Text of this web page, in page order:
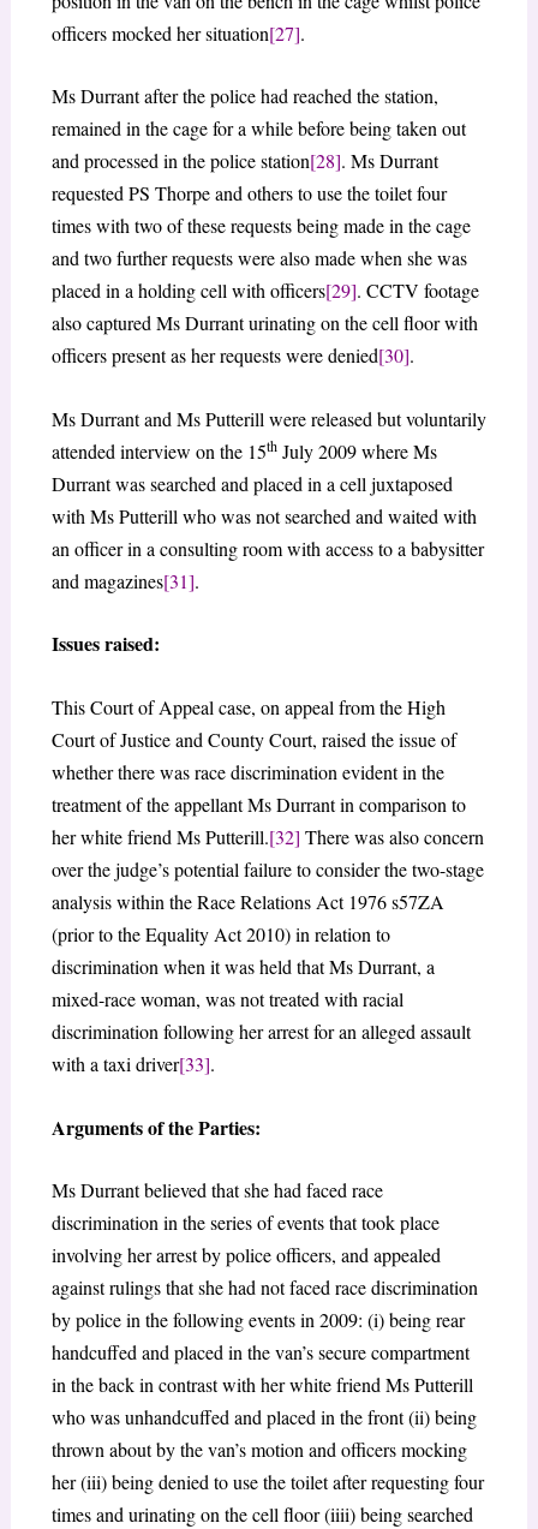
officers mocked her situation[27].
Ms Durrant after the police had reached the station,
remained in the cage for a while before being taken out
and processed in the police station[28]. Ms Durrant
requested PS Thorpe and others to use the toilet four
times with two of these requests being made in the cage
and two further requests were also made when she was
placed in a holding cell with officers[29]. CCTV footage
also captured Ms Durrant urinating on the cell floor with
officers present as her requests were denied[30].
Ms Durrant and Ms Putterill were released but voluntarily
attended interview on the 15thJuly 2009 where Ms
Durrant was searched and placed in a cell juxtaposed
with Ms Putterill who was not searched and waited with
an officer in a consulting room with access to a babysitter
and magazines[31].
Issues raised:
This Court of Appeal case, on appeal from the High
Court of Justice and County Court, raised the issue of
whether there was race discrimination evident in the
treatment of the appellant Ms Durrant in comparison to
her white friend Ms Putterill.[32] There was also concern
over the judge’s potential failure to consider the two-stage
analysis within the Race Relations Act 1976 s57ZA
(prior to the Equality Act 2010) in relation to
discrimination when it was held that Ms Durrant, a
mixed-race woman, was not treated with racial
discrimination following her arrest for an alleged assault
with a taxi driver[33].
Arguments of the Parties:
Ms Durrant believed that she had faced race
discrimination in the series of events that took place
involving her arrest by police officers, and appealed
against rulings that she had not faced race discrimination
by police in the following events in 2009: (i) being rear
handcuffed and placed in the van’s secure compartment
in the back in contrast with her white friend Ms Putterill
who was unhandcuffed and placed in the front (ii) being
thrown about by the van’s motion and officers mocking
her (iii) being denied to use the toilet after requesting four
times and urinating on the cell floor (iiii) being searched